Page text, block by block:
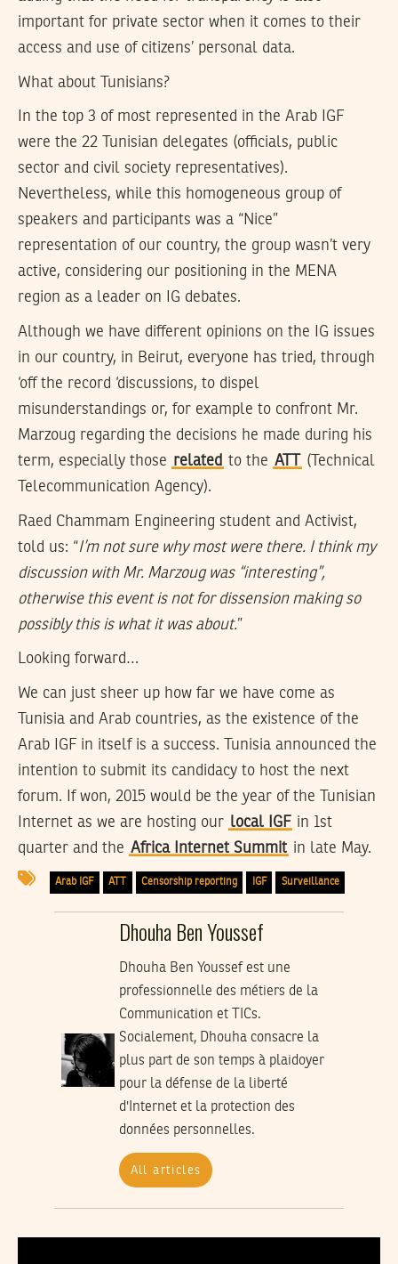
important for private sector when it comes to their
access and use of citizens’ personal data.
What about Tunisians?
In the top 3 of most represented in the Arab IGF
were the 22 Tunisian delegates (officials, public
sector and civil society representatives).
Nevertheless, while this homogeneous group of
speakers and participants was a “Nice”
representation of our country, the group wasn’t very
active, considering our positioning in the MENA
region as a leader on IG debates.
Although we have different opinions on the IG issues
in our country, in Beirut, everyone has tried, through
‘off the record ‘discussions, to dispel
misunderstandings or, for example to confront Mr.
Marzoug regarding the decisions he made during his
term, especially those related to the ATT
(Technical
Telecommunication Agency).
Raed Chammam Engineering student and Activist,
told us: “I’m not sure why most were there. I think my
discussion with Mr. Marzoug was “interesting”,
otherwise this event is not for dissension making so
possibly this is what it was about.”
Looking forward…
We can just sheer up how far we have come as
Tunisia and Arab countries, as the existence of the
Arab IGF in itself is a success. Tunisia announced the
intention to submit its candidacy to host the next
forum. If won, 2015 would be the year of the Tunisian
Internet as we are hosting our local IGF in 1st
quarter and the Africa Internet Summit in late May.
Arab IGF ATT Censorship reporting IGF Surveillance
Dhouha Ben Youssef
Dhouha Ben Youssef est une
professionnelle des métiers de la
Communication et TICs.
Socialement, Dhouha consacre la
plus part de son temps à plaidoyer
pour la défense de la liberté
d'Internet et la protection des
données personnelles.
All articles